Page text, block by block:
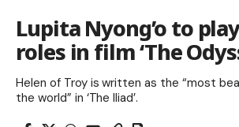
Lupita Nyong’o to
roles in film ‘The
Helen of Troy is written as the “most
the world” in ‘The Iliad’.